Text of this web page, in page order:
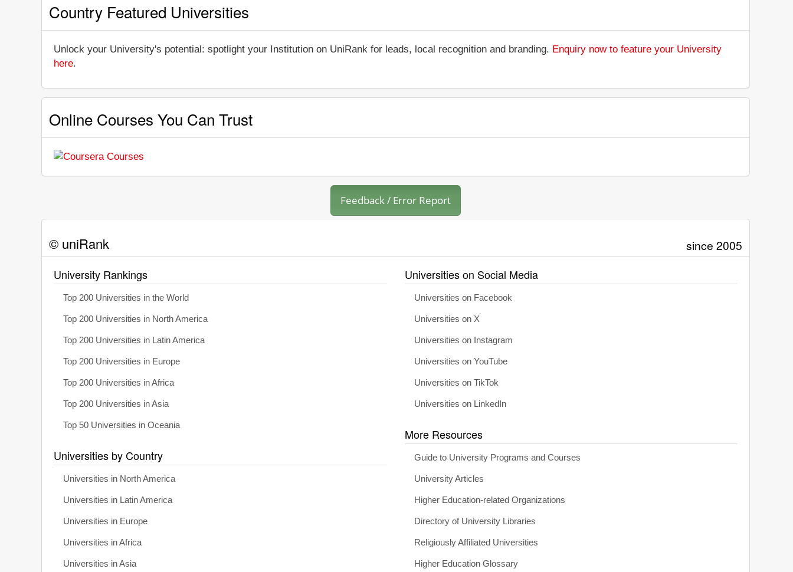
Country Featured Universities
Unlock your University's potential: spotlight your Institution on UniRank for leads, local recognition and branding. Enquiry now to feature your University
here.
Online Courses You Can Trust
Feedback / Error Report
© uniRank since 2005
University Rankings
Top 200 Universities in the World
Top 200 Universities in North America
Top 200 Universities in Latin America
Top 200 Universities in Europe
Top 200 Universities in Africa
Top 200 Universities in Asia
Top 50 Universities in Oceania
Universities by Country
Universities in North America
Universities in Latin America
Universities in Europe
Universities in Africa
Universities in Asia
Universities on Social Media
Universities on Facebook
Universities on X
Universities on Instagram
Universities on YouTube
Universities on TikTok
Universities on LinkedIn
More Resources
Guide to University Programs and Courses
University Articles
Higher Education-related Organizations
Directory of University Libraries
Religiously Affiliated Universities
Higher Education Glossary